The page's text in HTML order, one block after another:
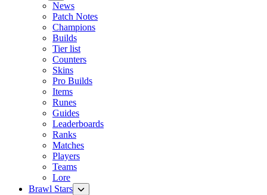
News
Patch Notes
Champions
Builds
Tier list
Counters
Skins
Pro Builds
Items
Runes
Guides
Leaderboards
Ranks
Matches
Players
Teams
Lore
Brawl Stars